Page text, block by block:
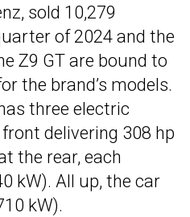
sold 10,279
of 2024 and the
Z9 GT are bound to
the brand’s models.
three electric
delivering 308 hp
the rear, each
kW). All up, the car
kW).